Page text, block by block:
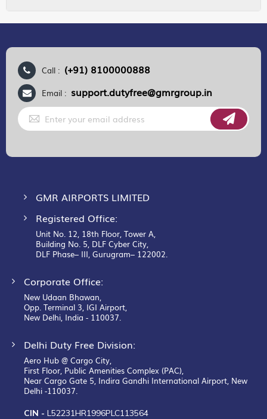
Call : (+91) 8100000888
Email : support.dutyfree@gmrgroup.in
Sign
Up
for
GMR AIRPORTS LIMITED
Registered Office:
Unit No. 12, 18th Floor, Tower A,
Building No. 5, DLF Cyber City,
DLF Phase– III, Gurugram– 122002.
Corporate Office:
New Udaan Bhawan,
Opp. Terminal 3, IGI Airport,
New Delhi, India - 110037.
Delhi Duty Free Division:
Aero Hub @ Cargo City,
First Floor, Public Amenities Complex (PAC),
Near Cargo Gate 5, Indira Gandhi International Airport, New
Delhi -110037.
CIN - L52231HR1996PLC113564